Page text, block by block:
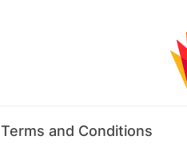
Terms and Conditions